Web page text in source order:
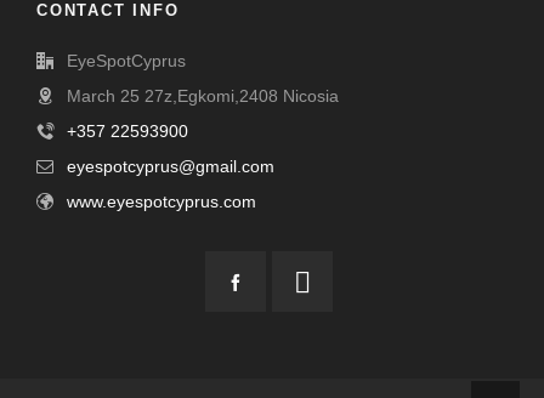
CONTACT INFO
EyeSpotCyprus
March 25 27z,Egkomi,2408 Nicosia
+357 22593900
eyespotcyprus@gmail.com
www.eyespotcyprus.com